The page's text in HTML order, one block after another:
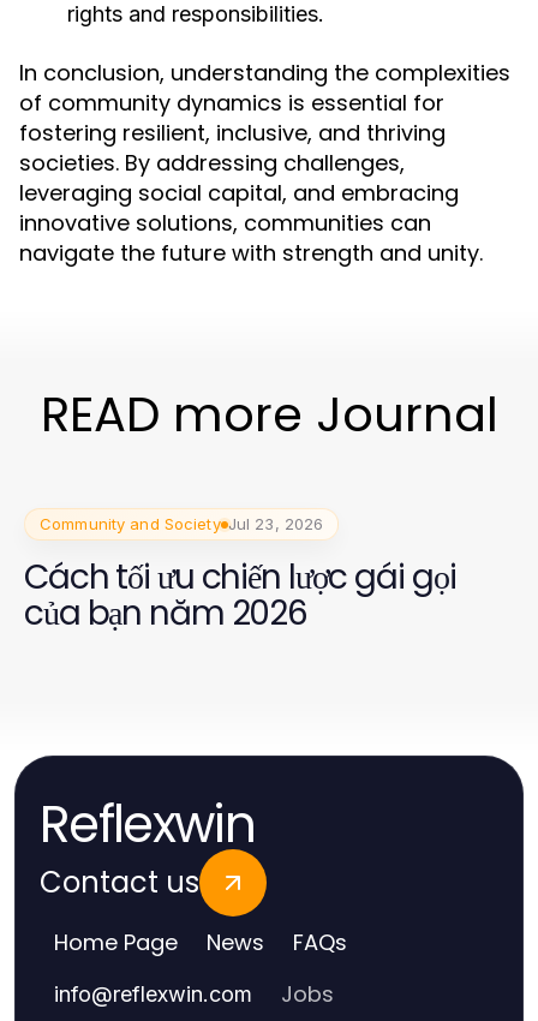
rights and responsibilities.
In conclusion, understanding the complexities
of community dynamics is essential for
fostering resilient, inclusive, and thriving
societies. By addressing challenges,
leveraging social capital, and embracing
innovative solutions, communities can
navigate the future with strength and unity.
READ more Journal
Community and Society Jul 23, 2026
Cách tối ưu chiến lược gái gọi
của bạn năm 2026
Reflexwin
Contact us
Home Page News FAQs
info@reflexwin.com Jobs